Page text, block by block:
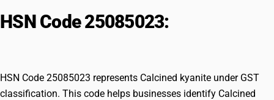
HSN Code 25085023:
HSN Code 25085023 represents Calcined kyanite under GST
classification. This code helps businesses identify Calcined